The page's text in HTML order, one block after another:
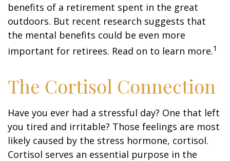
benefits of a retirement spent in the great
outdoors. But recent research suggests that
the mental benefits could be even more
important for retirees. Read on to learn more.1
The Cortisol Connection
Have you ever had a stressful day? One that left
you tired and irritable? Those feelings are most
likely caused by the stress hormone, cortisol.
Cortisol serves an essential purpose in the